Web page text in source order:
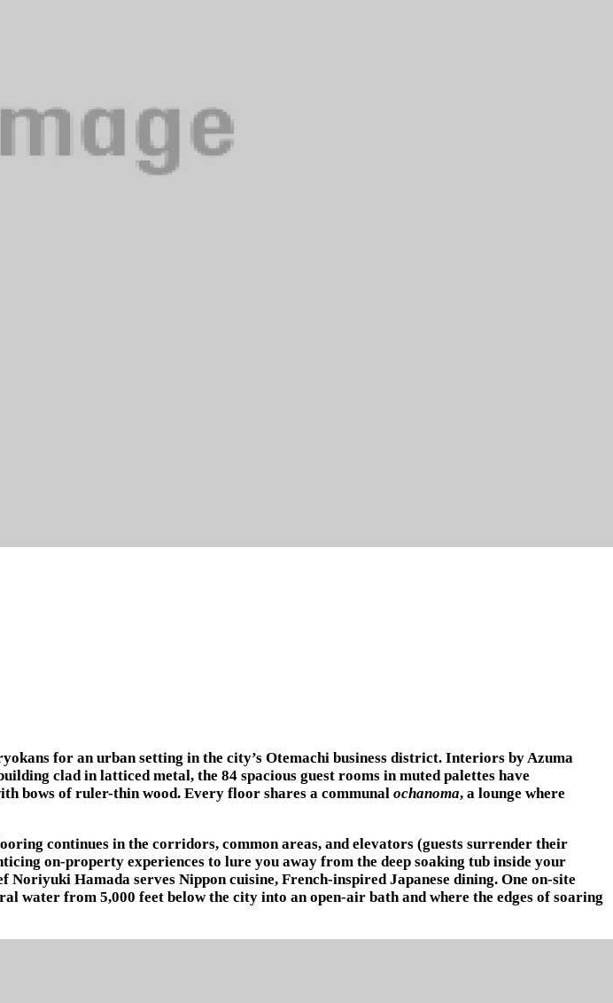
for an urban setting in the city’s Otemachi business district. Interiors by Azuma
clad in latticed metal, the 84 spacious guest rooms in muted palettes have
bows of ruler-thin wood. Every floor shares a communal ochanoma, a lounge where
continues in the corridors, common areas, and elevators (guests surrender their
on-property experiences to lure you away from the deep soaking tub inside your
Hamada serves Nippon cuisine, French-inspired Japanese dining. One on-site
water from 5,000 feet below the city into an open-air bath and where the edges of soaring